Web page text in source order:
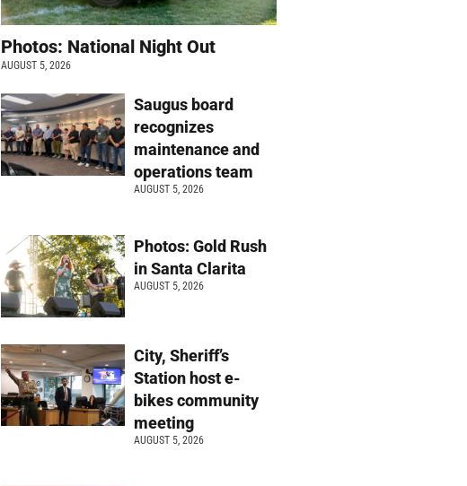
Photos: National Night Out
AUGUST 5, 2026
Saugus board
recognizes
maintenance and
operations team
AUGUST 5, 2026
Photos: Gold Rush
in Santa Clarita
AUGUST 5, 2026
City, Sheriff’s
Station host e-
bikes community
meeting
AUGUST 5, 2026